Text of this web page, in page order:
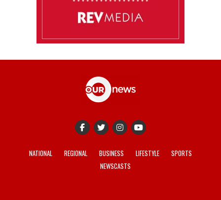
NATIONAL REGIONAL BUSINESS LIFESTYLE
SPORTS
NEWSCASTS